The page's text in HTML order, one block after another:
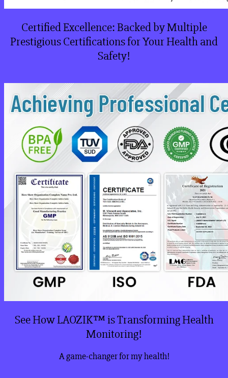
Certified Excellence: Backed by Multiple
Prestigious Certifications for Your Health and
Safety!
See How LAOZIK™ is Transforming Health
Monitoring!
A game-changer for my health!